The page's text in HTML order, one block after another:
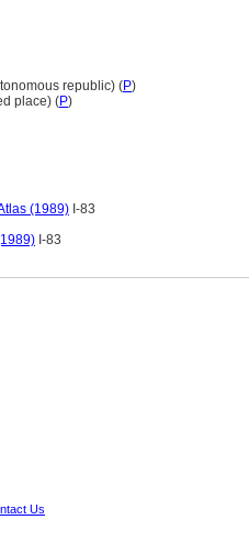
republic) (P)
place) (P)
(1989) I-83
I-83
Us